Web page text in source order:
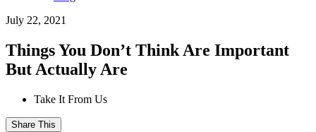
July 22, 2021
Things You Don’t Think Are Important
But Actually Are
Take It From Us
Share This